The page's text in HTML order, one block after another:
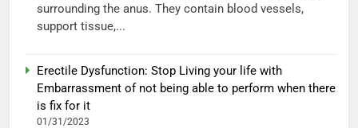
surrounding the anus. They contain blood vessels,
support tissue,...
Erectile Dysfunction: Stop Living your life with
Embarrassment of not being able to perform when there
is fix for it
01/31/2023